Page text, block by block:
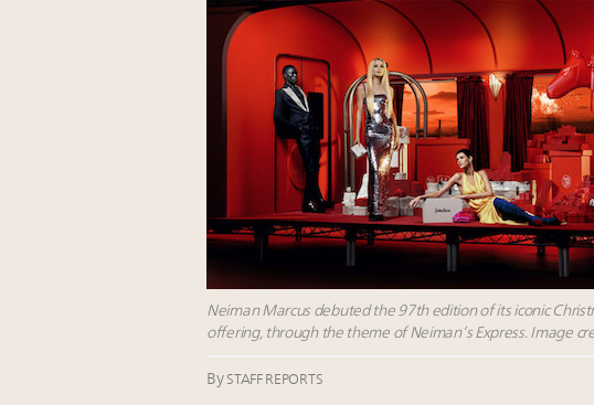
Neiman Marcus debuted the 97th edition of its iconic
offering, through the theme of Neiman’s Express. Image
By STAFF REPORTS